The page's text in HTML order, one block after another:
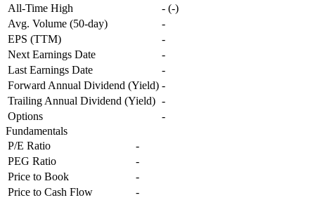
All-Time High
- (-)
Avg. Volume (50-day)
-
EPS (TTM)
-
Next Earnings Date
-
Last Earnings Date
-
Forward Annual Dividend (Yield) -
Trailing Annual Dividend (Yield) -
Options
-
Fundamentals
P/E Ratio
-
PEG Ratio
-
Price to Book
-
Price to Cash Flow
-